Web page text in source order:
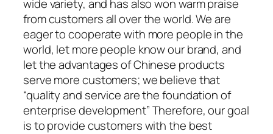
wide variety, and has also won warm praise
from customers all over the world. We are
eager to cooperate with more people in the
world, let more people know our brand, and
let the advantages of Chinese products
serve more customers; we believe that
“quality and service are the foundation of
enterprise development” Therefore, our goal
is to provide customers with the best